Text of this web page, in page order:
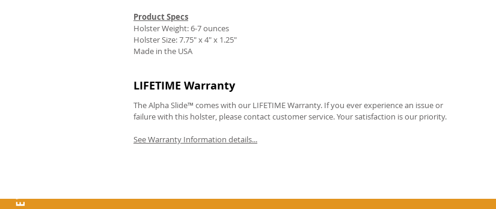
Product Specs
Holster Weight: 6-7 ounces
Holster Size:7.75" x 4" x 1.25"
Made in the USA
LIFETIME Warranty
The Alpha Slide™ comes with our LIFETIME Warranty. If you ever experience an issue or
failure with this holster, please contact customer service. Your satisfaction is our priority.
See Warranty Information details...